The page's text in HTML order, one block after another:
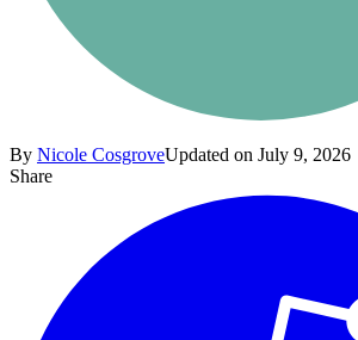
By Nicole CosgroveUpdated on July 9, 2026
Share